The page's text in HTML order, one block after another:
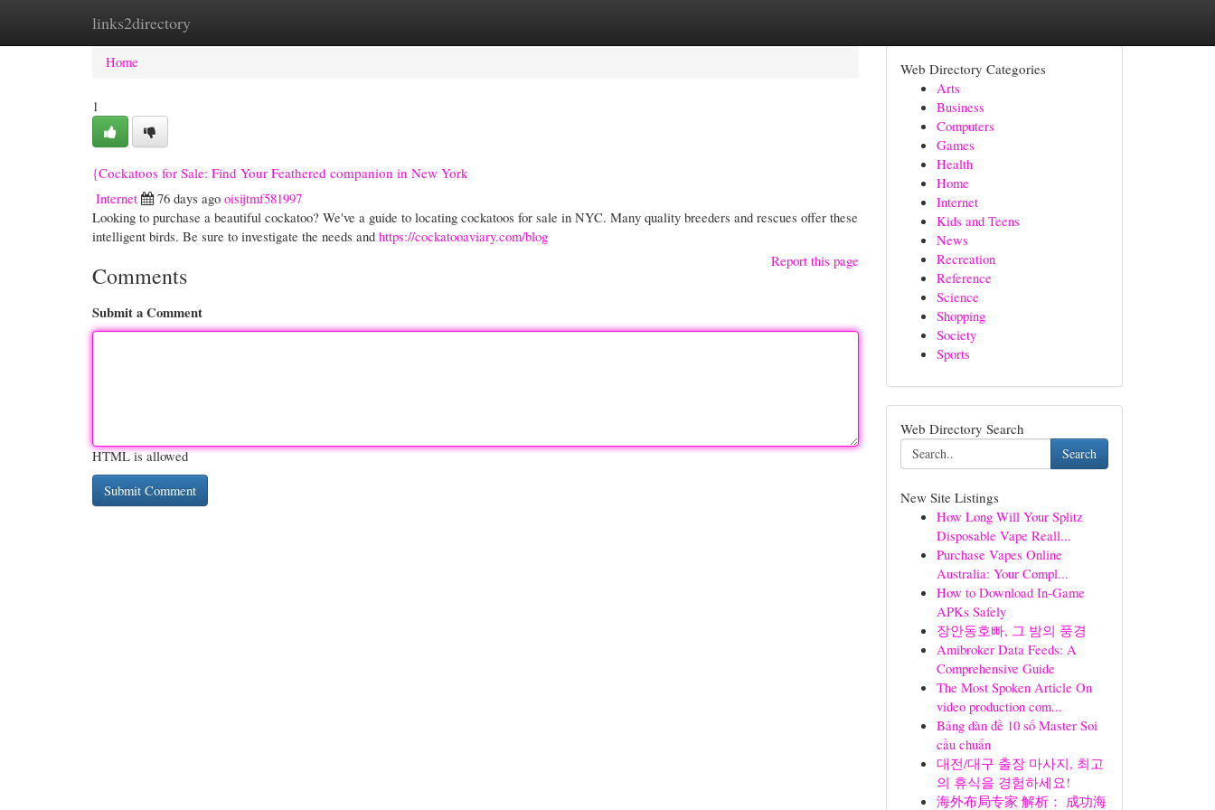
links2directory
Home New Site Listings
Home
1
{Cockatoos for Sale: Find Your Feathered companion in New York
Internet
76 days ago oisijtmf581997
Looking to purchase a beautiful cockatoo? We've a guide to locating cockatoos for sale in NYC. Many quality breeders and rescues offer these
intelligent birds. Be sure to investigate the needs and https://cockatooaviary.com/blog
Report this page
Comments
Submit a Comment
HTML is allowed
Web Directory Categories
Arts
Business
Computers
Games
Health
Home
Internet
Kids and Teens
News
Recreation
Reference
Science
Shopping
Society
Sports
Web Directory Search
Search
New Site Listings
How Long Will Your Splitz
Disposable Vape Reall...
Purchase Vapes Online
Australia: Your Compl...
How to Download In-Game
APKs Safely
장안동호빠, 그 밤의 풍경
Amibroker Data Feeds: A
Comprehensive Guide
The Most Spoken Article On
video production com...
Bảng dàn đề 10 số Master Soi
cầu chuẩn
대전/대구 출장 마사지, 최고
의 휴식을 경험하세요!
海外布局专家 解析： 成功海